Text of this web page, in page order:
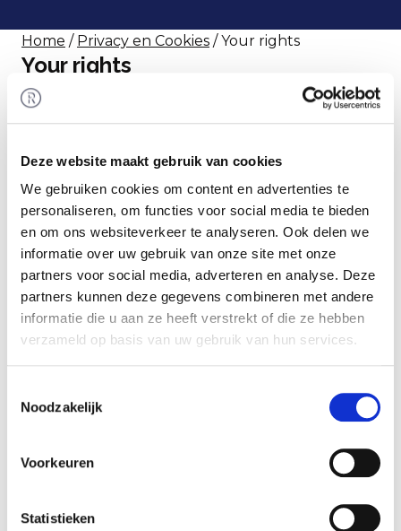
Deze website maakt gebruik van cookies
We gebruiken cookies om content en advertenties te
personaliseren, om functies voor social media te bieden
en om ons websiteverkeer te analyseren. Ook delen we
informatie over uw gebruik van onze site met onze
partners voor social media, adverteren en analyse. Deze
partners kunnen deze gegevens combineren met andere
informatie die u aan ze heeft verstrekt of die ze hebben
verzameld op basis van uw gebruik van hun services.
Noodzakelijk
Voorkeuren
Statistieken
Home / Privacy en Cookies / Your rights
Your rights
The data we collect from you is personal.
You may ask us to correct, limit or delete your
data. In case of fraud, non-payment or other
unlawful actions, we may keep some of your
data on a register or blacklist.
You may ask us for a copy of your data. At your
request, we can also pass this copy on to
another party so that you do not have to do
You can file a complaint with the Dutch Data
unlawfully collecting your data.
You can always withdraw your permission to
From the moment you withdraw your